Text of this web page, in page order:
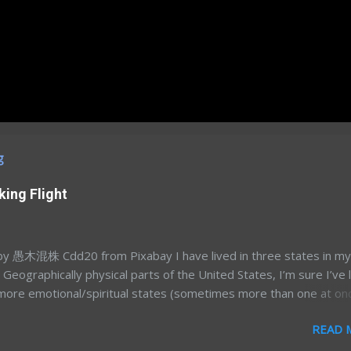
Flight
愚木混株 Cdd20 from Pixabay I have lived in three states in my
physical parts of the United States, I’m sure I’ve
emotional/spiritual states (sometimes more than one at
was in my mid-to-late 20’s; Northern California for graduate
READ